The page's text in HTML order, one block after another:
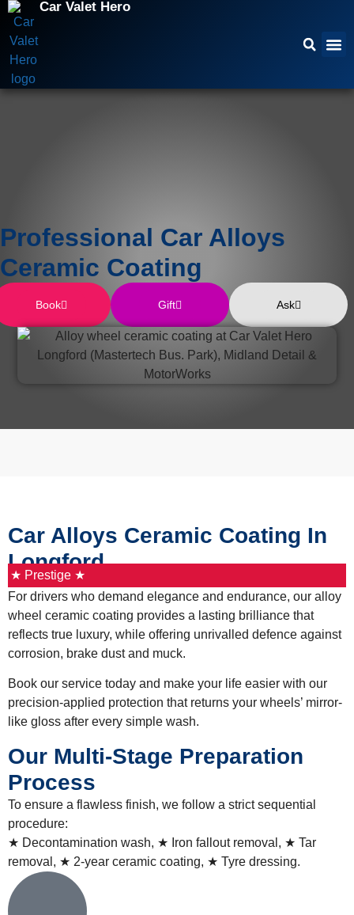
Car Valet Hero
Professional Car Alloys
Ceramic Coating
Book Gift Ask
Car Alloys Ceramic Coating In
Longford
★ Prestige ★
For drivers who demand elegance and endurance, our alloy
wheel ceramic coating provides a lasting brilliance that
reflects true luxury, while offering unrivalled defence against
corrosion, brake dust and muck.
Book our service today and make your life easier with our
precision-applied protection that returns your wheels’ mirror-
like gloss after every simple wash.
Our Multi-Stage Preparation
Process
To ensure a flawless finish, we follow a strict sequential
procedure:
★ Decontamination wash, ★ Iron fallout removal, ★ Tar
removal, ★ 2-year ceramic coating, ★ Tyre dressing.